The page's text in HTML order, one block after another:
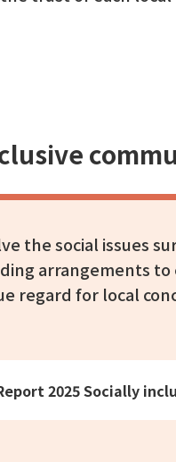
the social issues
arrangements to
regard for local
2025 Socially